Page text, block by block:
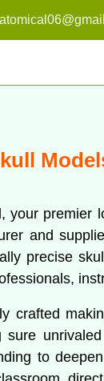
your premier
and
precise
crafted
sure
to